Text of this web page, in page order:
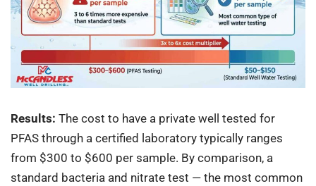
Results: The cost to have a private well tested for
PFAS through a certified laboratory typically ranges
from $300 to $600 per sample. By comparison, a
standard bacteria and nitrate test — the most common